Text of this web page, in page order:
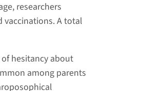
researchers
vaccinations. A total
hesitancy about
among parents